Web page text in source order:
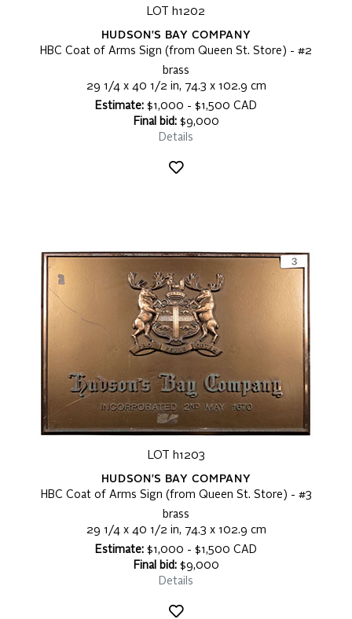
LOT h1202
HUDSON'S BAY COMPANY
HBC Coat of Arms Sign (from Queen St. Store) - #2
brass
29 1/4 x 40 1/2 in, 74.3 x 102.9 cm
Estimate: $1,000 - $1,500 CAD
Final bid:$9,000
Details
LOT h1203
HUDSON'S BAY COMPANY
HBC Coat of Arms Sign (from Queen St. Store) - #3
brass
29 1/4 x 40 1/2 in, 74.3 x 102.9 cm
Estimate: $1,000 - $1,500 CAD
Final bid:$9,000
Details